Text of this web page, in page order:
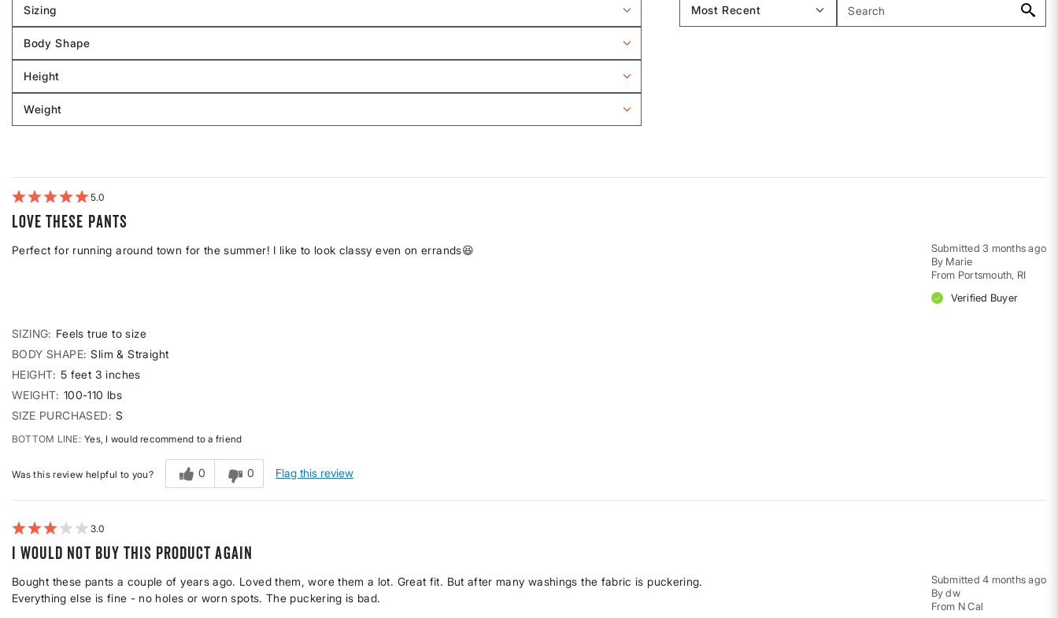
Sizing
Filter
by
Sizing
Body Shape
Filter
by
Body
shape
Height
Filter
by
Weight
Filter
5
Love these pants
Submitted3 months ago
By Marie
From Portsmouth, RI
Verified Buyer
Perfect for running around town for the summer! I like to look classy even on errands😆
SIZING
Feels true to size
BODY SHAPE Slim & Straight
HEIGHT 5 feet 3 inches
WEIGHT 100-110 lbs
SIZE PURCHASED
S
BOTTOM LINE Yes, I would recommend to a friend
Was this review helpful to you? 0 0 Flag this review
3
I would not buy this product again
Submitted4 months ago
By dw
From N Cal
Bought these pants a couple of years ago. Loved them, wore them a lot. Great fit. But after many washings the fabric is puckering.
Everything else is fine - no holes or worn spots. The puckering is bad.